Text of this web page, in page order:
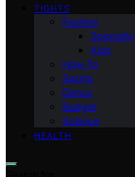
TIGHTS
Fashion
Specialty
Kids
How-To
Sports
Dance
Budget
Science
HEALTH